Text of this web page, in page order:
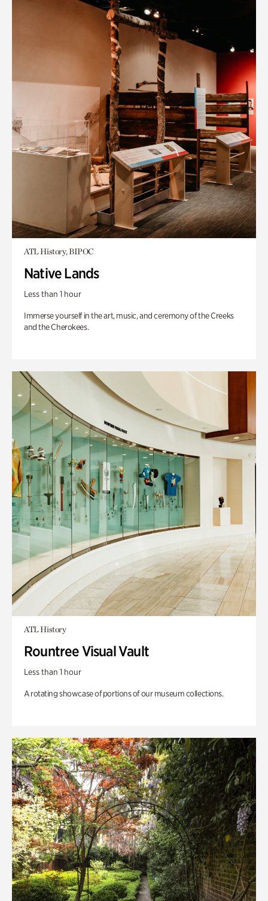
ATL History, BIPOC
Native Lands
Less than 1 hour
Immerse yourself in the art, music, and ceremony of the Creeks
and the Cherokees.
ATL History
Rountree Visual Vault
Less than 1 hour
A rotating showcase of portions of our museum collections.